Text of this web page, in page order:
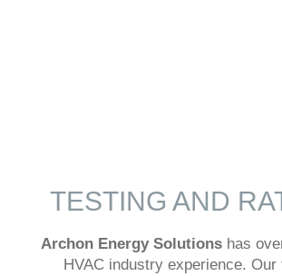
TESTING AND
Archon Energy Solutionshas
HVAC industry experience. Our